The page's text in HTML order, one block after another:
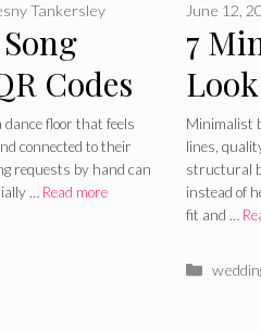
Codes
Let
Build
Tankersley
floor that feels
connected to their
requests by hand can
… Read more
7
and
June 12,
Minimalist
lines,
structural
instead of
fit and …